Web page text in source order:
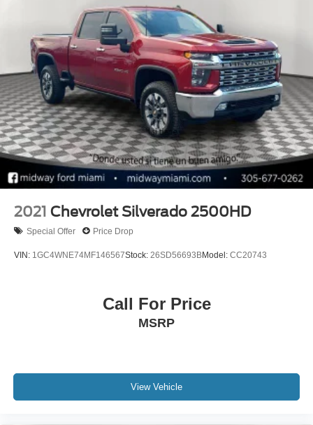
2021 Chevrolet Silverado 2500HD
Special Offer Price Drop
VIN: 1GC4WNE74MF146567Stock: 26SD56693BModel: CC20743
Call For Price
MSRP
View Vehicle